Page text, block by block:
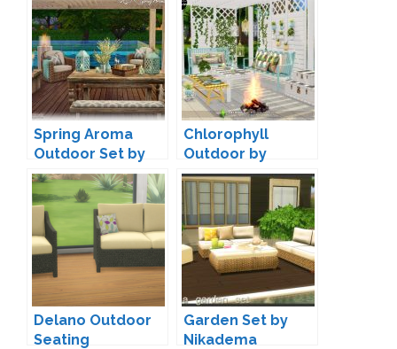
Spring Aroma
Outdoor Set by
SIMcredible
Chlorophyll
Outdoor by
SIMcredible
Delano Outdoor
Seating
Garden Set by
Nikadema